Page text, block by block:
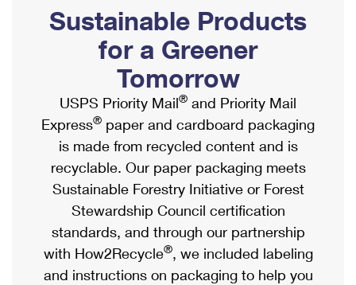
Ship to USPS Smart Locker
Label Broker
Custom Mail, Cards, & Envelopes
Postage Prices
Mail & Shipping Services
Priority Mail Express
Priority Mail
USPS Ground Advantage
First-Class Mail
Mailbox Guidelines
Mail for the Deceased
Political Mail
Promotions & Incentives
Informed Delivery Marketing
USPS Connect
eCommerce
Local
Postage Options
Verifying Postage
Shipping Internationally Online
International Insurance & Extra Services
Completing Customs Forms
Military & Diplomatic Mail
Passports
Comparing International Shipping
Services
Priority Mail Express International
Sustainable Products
for a Greener
Tomorrow
USPS Priority Mail® and Priority Mail
Express® paper and cardboard packaging
is made from recycled content and is
recyclable. Our paper packaging meets
Sustainable Forestry Initiative or Forest
Stewardship Council certification
standards, and through our partnership
with How2Recycle®, we included labeling
and instructions on packaging to help you